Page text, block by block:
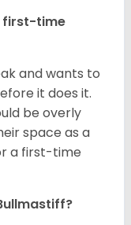
first-time
and wants to
it does it.
be overly
space as a
a first-time